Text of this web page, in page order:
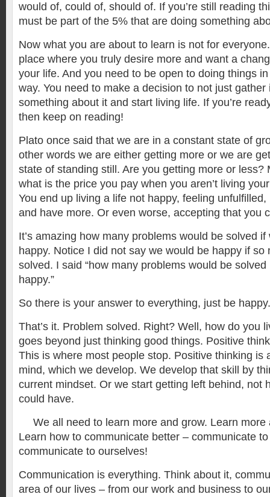
would of, could of, should of. If you’re still reading
must be part of the 5% that are doing something
Now what you are about to learn is not for
place where you truly desire more and want a
your life. And you need to be open to doing things
way. You need to make a decision to not just gather
something about it and start living life. If you’re
then keep on reading!
Plato once said that we are in a constant state of
other words we are either getting more or we are
state of standing still. Are you getting more or less?
what is the price you pay when you aren’t living
You end up living a life not happy, feeling
and have more. Or even worse, accepting that you
It’s amazing how many problems would be solved
happy. Notice I did not say we would be happy if so
solved. I said “how many problems would be
happy.”
So there is your answer to everything, just be happy.
That’s it. Problem solved. Right? Well, how do you
goes beyond just thinking good things. Positive
This is where most people stop. Positive thinking is
mind, which we develop. We develop that skill by
current mindset. Or we start getting left behind, not
could have.
We all need to learn more and grow. Learn more
Learn how to communicate better – communicate
communicate to ourselves!
Communication is everything. Think about it,
area of our lives – from our work and business to